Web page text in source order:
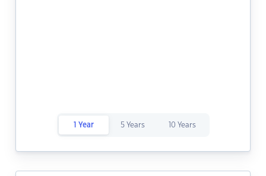
1 Year 5 Years 10 Years